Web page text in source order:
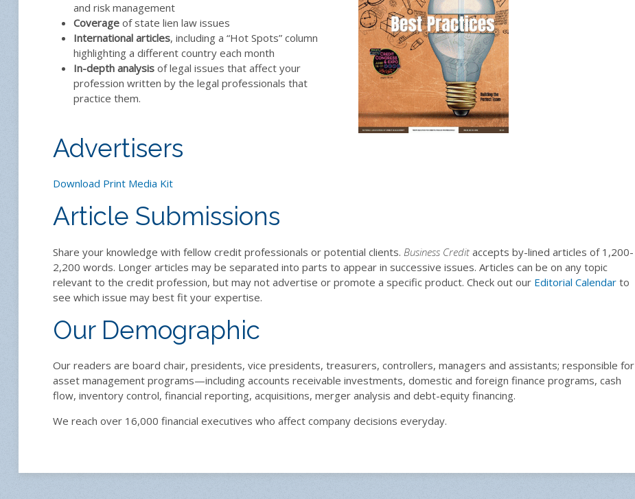
and risk management
Coverage of state lien law issues
International articles, including a “Hot Spots” column
highlighting a different country each month
In-depth analysis of legal issues that affect your
profession written by the legal professionals that
practice them.
Advertisers
Download Print Media Kit
Article Submissions
Share your knowledge with fellow credit professionals or potential clients. Business Credit accepts by-lined articles of 1,200-
2,200 words. Longer articles may be separated into parts to appear in successive issues. Articles can be on any topic
relevant to the credit profession, but may not advertise or promote a specific product. Check out our Editorial Calendar to
see which issue may best fit your expertise.
Our Demographic
Our readers are board chair, presidents, vice presidents, treasurers, controllers, managers and assistants; responsible for
asset management programs—including accounts receivable investments, domestic and foreign finance programs, cash
flow, inventory control, financial reporting, acquisitions, merger analysis and debt-equity financing.
We reach over 16,000 financial executives who affect company decisions everyday.